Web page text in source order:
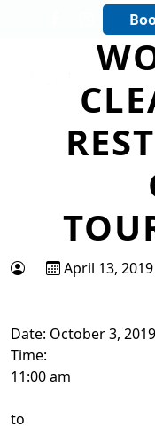
Skip to primary
Skip to main
Tapawingo
God designed
April 13, 2019
Date: October 3, 2019
Time:
11:00 am
to